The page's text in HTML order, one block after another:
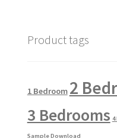
Product tags
1 Bedroom 2
3 Bedrooms 4
Sample Download